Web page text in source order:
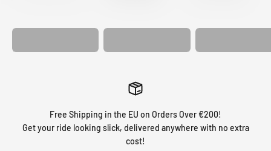
Free Shipping in the EU on Orders Over €200!
Get your ride looking slick, delivered anywhere with no extra
cost!